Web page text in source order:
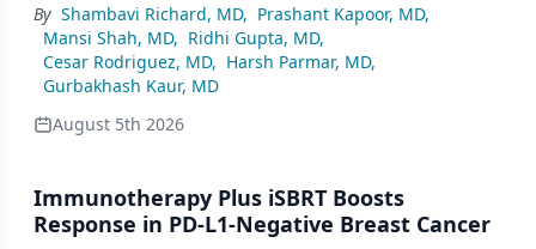
By Shambavi Richard, MD, Prashant Kapoor, MD,
Mansi Shah, MD, Ridhi Gupta, MD,
Cesar Rodriguez, MD, Harsh Parmar, MD,
Gurbakhash Kaur, MD
August 5th 2026
Immunotherapy Plus iSBRT Boosts
Response in PD-L1-Negative Breast Cancer